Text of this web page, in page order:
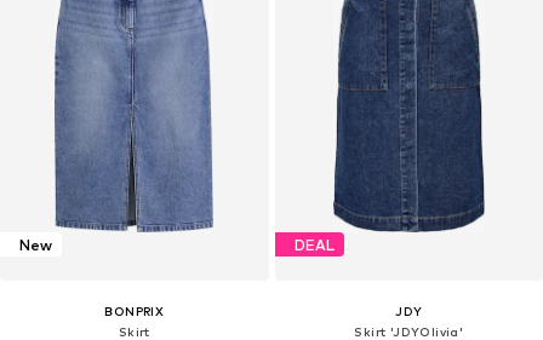
New
BONPRIX
Skirt
DEAL
JDY
Skirt 'JDYOlivia'